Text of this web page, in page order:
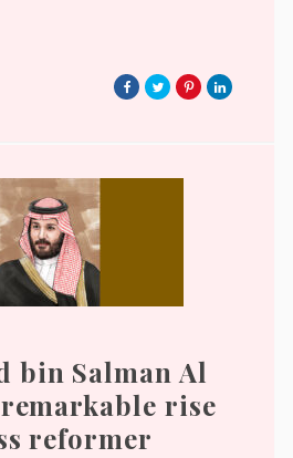
bin Salman Al
rise
reformer